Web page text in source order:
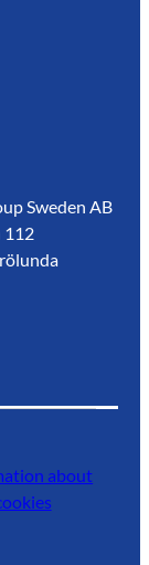
Sweden AB
112
about